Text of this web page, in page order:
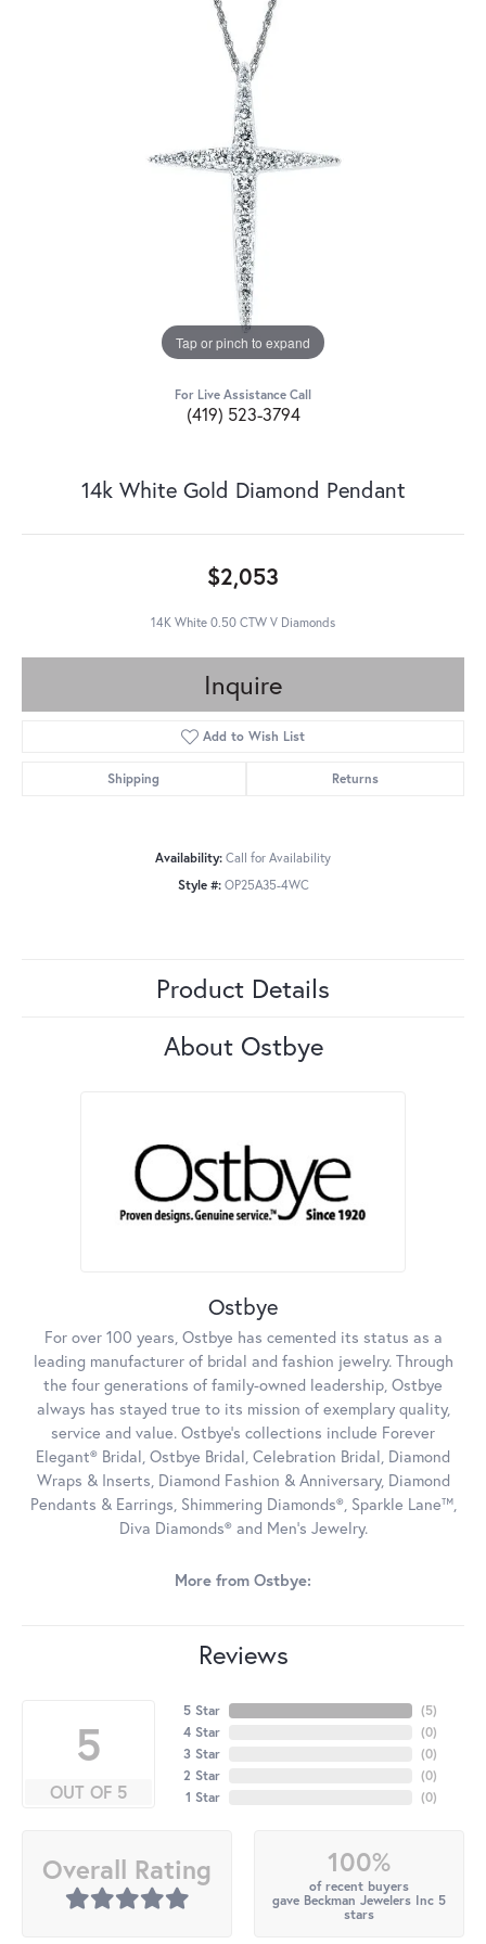
Tap or pinch to expand
For Live Assistance Call
(419) 523-3794
14k White Gold Diamond Pendant
$2,053
14K White 0.50 CTW V Diamonds
Inquire
Add to Wish List
Shipping Returns
Availability: Call for Availability
Style #: OP25A35-4WC
Product Details
About Ostbye
Ostbye
For over 100 years, Ostbye has cemented its status as a
leading manufacturer of bridal and fashion jewelry. Through
the four generations of family-owned leadership, Ostbye
always has stayed true to its mission of exemplary quality,
service and value. Ostbye's collections include Forever
Elegant® Bridal, Ostbye Bridal, Celebration Bridal, Diamond
Wraps & Inserts, Diamond Fashion & Anniversary, Diamond
Pendants & Earrings, Shimmering Diamonds®, Sparkle Lane™,
Diva Diamonds® and Men's Jewelry.
More from Ostbye:
Reviews
5
OUT OF 5
5 Star
4 Star
3 Star
2 Star
1 Star
(5)
(0)
(0)
(0)
(0)
Overall Rating 100%
of recent buyers
gave Beckman Jewelers Inc 5
stars